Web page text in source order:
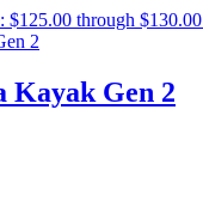
$125.00 through $130.00
Kayak Gen 2